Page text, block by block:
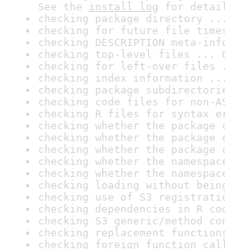
See the install log for
checking package directory ...
checking for future file
checking DESCRIPTION meta-
checking top-level files ...
checking for left-over files
checking index information ...
checking package
checking code files for non-
checking R files for syntax
checking whether the
checking whether the
checking whether the
checking whether the
checking whether the
checking loading without
checking use of S3
checking dependencies in R
checking S3 generic/method
checking replacement
checking foreign function